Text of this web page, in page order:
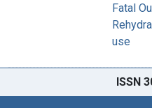
Fatal
use
ISSN